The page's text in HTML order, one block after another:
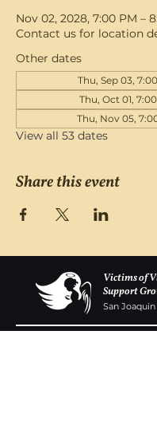
Nov 02, 2028, 7:00 PM –
Contact us for location
Other dates
Thu, Sep 03,
Thu, Oct 01,
Thu, Nov 05,
View all 53 dates
Share this event
Victims of
Support
San